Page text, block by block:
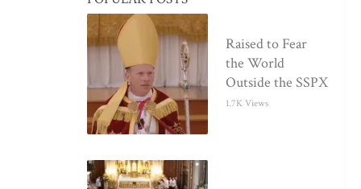
Raised to Fear
the World
Outside the SSPX
1.7K Views